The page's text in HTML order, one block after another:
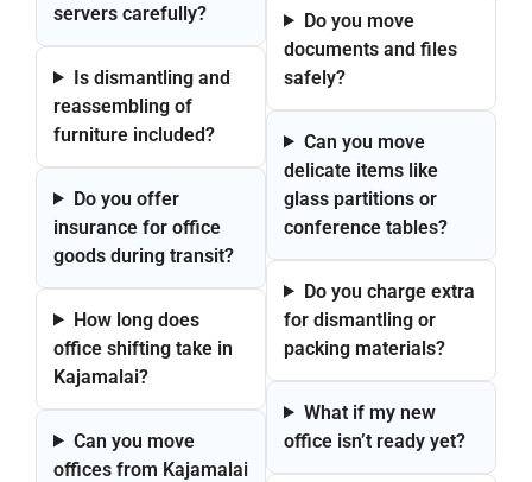
servers carefully?
Is dismantling and
reassembling of
furniture included?
Do you offer
insurance for office
goods during transit?
How long does
office shifting take in
Kajamalai?
Can you move
offices from Kajamalai
Do you move
documents and files
safely?
Can you move
delicate items like
glass partitions or
conference tables?
Do you charge extra
for dismantling or
packing materials?
What if my new
office isn’t ready yet?